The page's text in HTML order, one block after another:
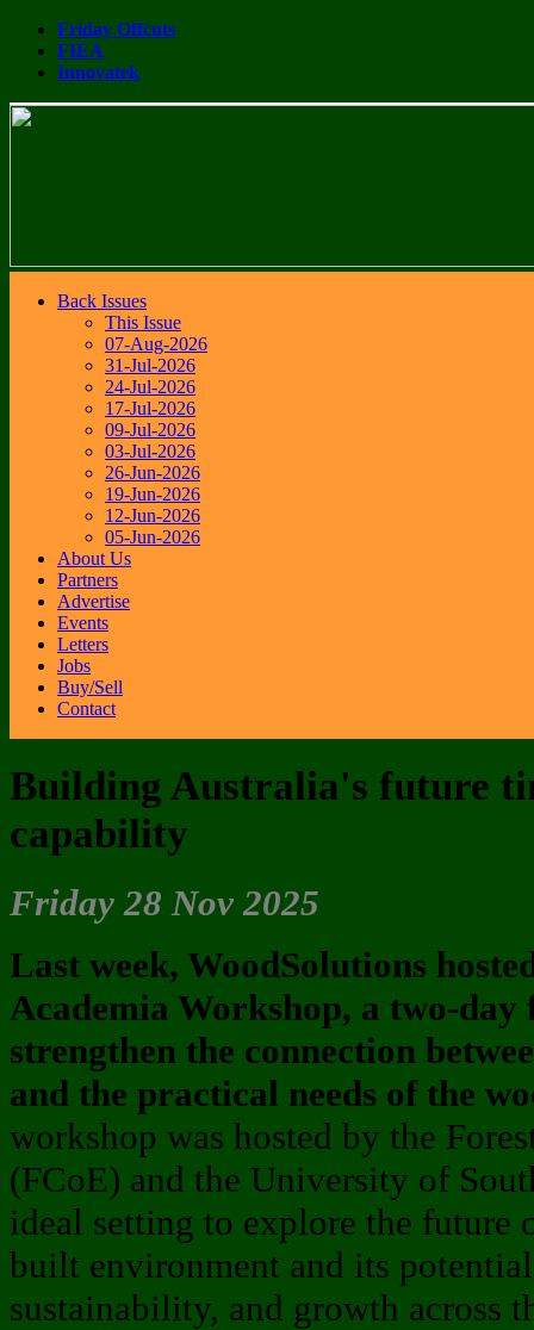
Friday Offcuts
FIEA
Innovatek
Back Issues
This Issue
07-Aug-2026
31-Jul-2026
24-Jul-2026
17-Jul-2026
09-Jul-2026
03-Jul-2026
26-Jun-2026
19-Jun-2026
12-Jun-2026
05-Jun-2026
About Us
Partners
Advertise
Events
Letters
Jobs
Buy/Sell
Contact
Building Australia's future
capability
Friday 28 Nov 2025
Last week, WoodSolutions
Academia Workshop, a two-day
strengthen the connection
and the practical needs of the
workshop was hosted by the
(FCoE) and the University of
ideal setting to explore the future
built environment and its
sustainability, and growth across